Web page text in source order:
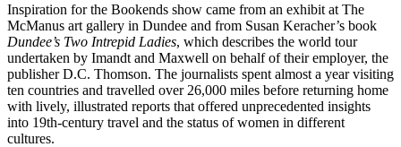
Inspiration for the Bookends show came from an exhibit at The
McManus art gallery in Dundee and from Susan Keracher’s book
Dundee’s Two Intrepid Ladies, which describes the world tour
undertaken by Imandt and Maxwell on behalf of their employer, the
publisher D.C. Thomson. The journalists spent almost a year visiting
ten countries and travelled over 26,000 miles before returning home
with lively, illustrated reports that offered unprecedented insights
into 19th-century travel and the status of women in different
cultures.